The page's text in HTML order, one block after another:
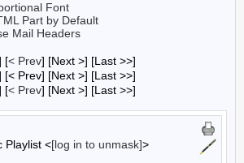
Font
Part by Default
Mail Headers
[< Prev] [Next >] [Last >>]
[< Prev] [Next >] [Last >>]
[< Prev] [Next >] [Last >>]
Playlist <[log in to unmask]>